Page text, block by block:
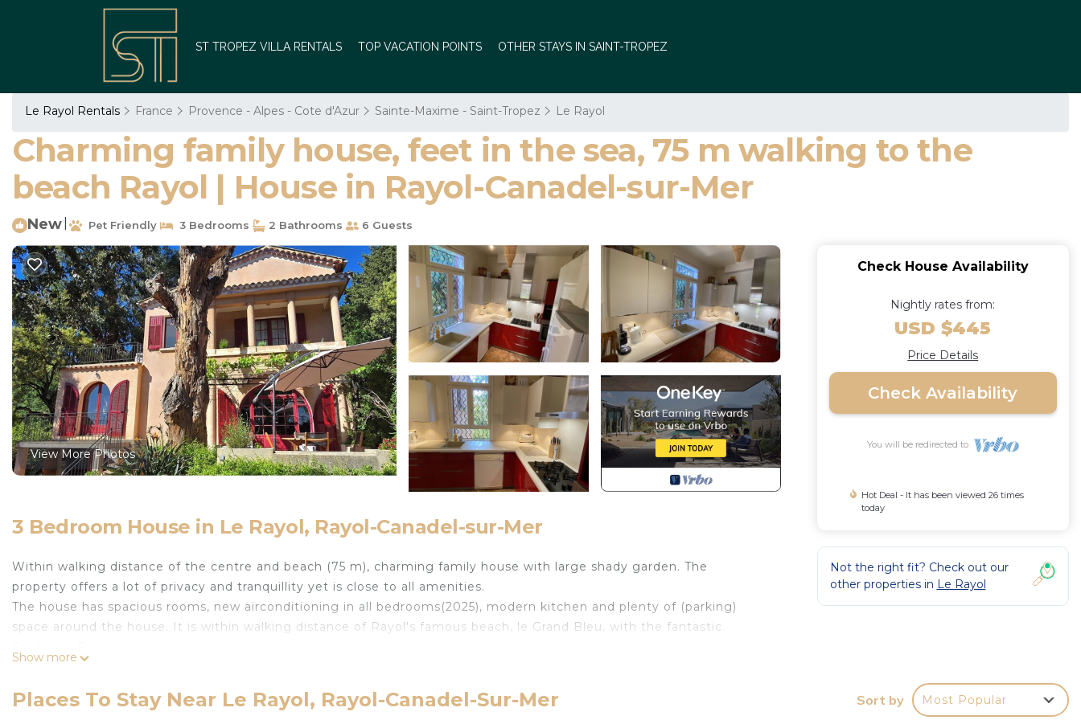
ST TROPEZ VILLA RENTALS TOP VACATION POINTS OTHER STAYS IN SAINT-TROPEZ
Le Rayol Rentals France Provence - Alpes - Cote d'Azur Sainte-Maxime - Saint-Tropez Le Rayol
Charming family house, feet in the sea, 75 m walking to the
beach Rayol | House in Rayol-Canadel-sur-Mer
New Pet Friendly 3 Bedrooms 2 Bathrooms 6 Guests
View More Photos
3 Bedroom House in Le Rayol, Rayol-Canadel-sur-Mer
Within walking distance of the centre and beach (75 m), charming family house with large shady garden. The
property offers a lot of privacy and tranquillity yet is close to all amenities.
The house has spacious rooms, new airconditioning in all bedrooms(2025), modern kitchen and plenty of (parking)
space around the house. It is within walking distance of Rayol's famous beach, le Grand Bleu, with the fantastic
Charming family house, feet in the sea, 75 m walking to the beach Rayol is located in Le Rayol. Charming family
Show more
Check House Availability
Nightly rates from:
USD $445
Price Details
Check Availability
You will be redirected to
Hot Deal - It has been viewed 26 times
today
Not the right fit? Check out our
other properties in Le Rayol
Places To Stay Near Le Rayol, Rayol-Canadel-Sur-Mer Sort by Most Popular